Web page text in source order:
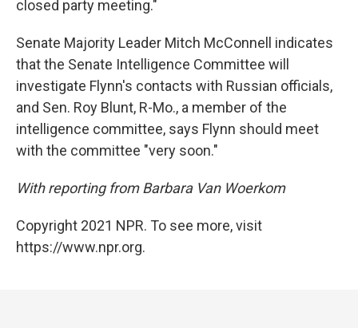
closed party meeting."
Senate Majority Leader Mitch McConnell indicates
that the Senate Intelligence Committee will
investigate Flynn's contacts with Russian officials,
and Sen. Roy Blunt, R-Mo., a member of the
intelligence committee, says Flynn should meet
with the committee "very soon."
With reporting from Barbara Van Woerkom
Copyright 2021 NPR. To see more, visit
https://www.npr.org.